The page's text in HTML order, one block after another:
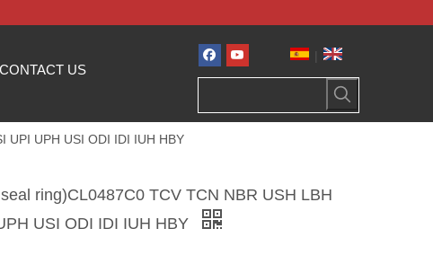
CONTACT US
|
UPI UPH USI ODI IDI IUH HBY
ring)CL0487C0 TCV TCN NBR USH LBH
USI ODI IDI IUH HBY